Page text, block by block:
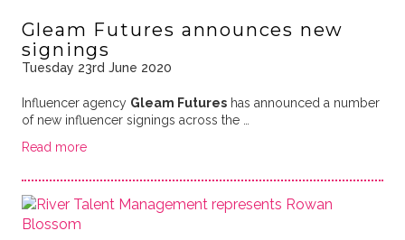
Gleam Futures announces new
signings
Tuesday 23rd June 2020
Influencer agency Gleam Futureshas announced a number
of new influencer signings across the …
Read more